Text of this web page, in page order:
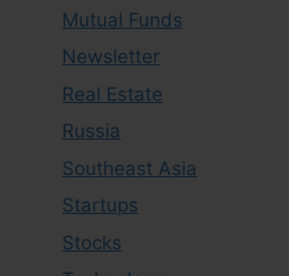
Mutual Funds
Newsletter
Real Estate
Russia
Southeast Asia
Startups
Stocks